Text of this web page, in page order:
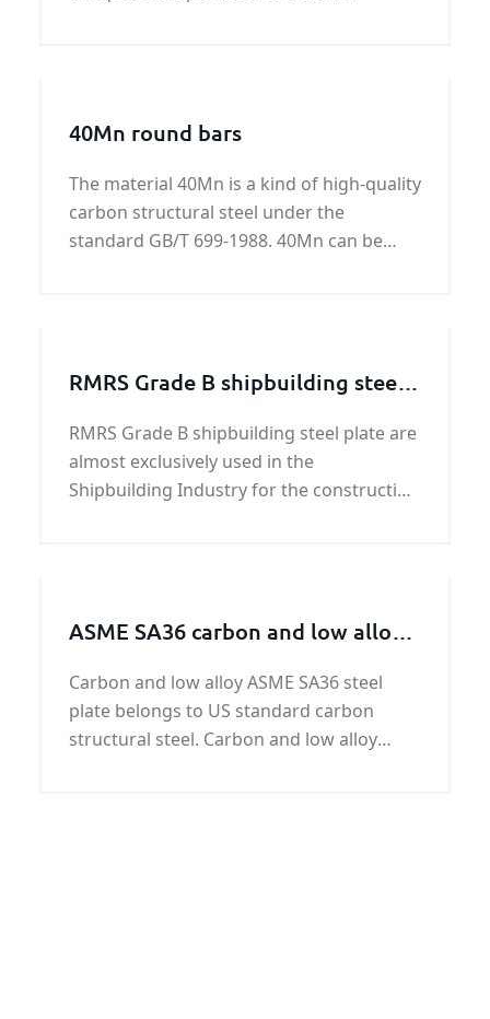
to customer requirements for protection
40Mn round bars
The material 40Mn is a kind of high-quality
carbon structural steel under the
standard GB/T 699-1988. 40Mn can be
RMRS Grade B shipbuilding steel
RMRS Grade B shipbuilding steel plate are
almost exclusively used in the
Shipbuilding Industry for the construction
ASME SA36 carbon and low alloy
Carbon and low alloy ASME SA36 steel
plate belongs to US standard carbon
structural steel. Carbon and low alloy